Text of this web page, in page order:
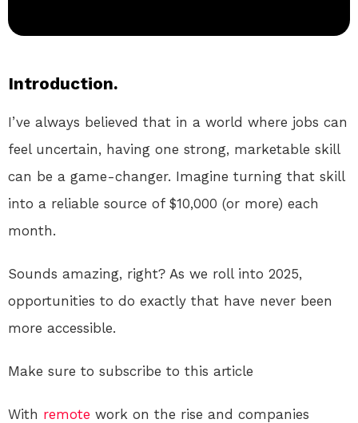
Introduction.
I’ve always believed that in a world where jobs can
feel uncertain, having one strong, marketable skill
can be a game-changer. Imagine turning that skill
into a reliable source of $10,000 (or more) each
month.
Sounds amazing, right? As we roll into 2025,
opportunities to do exactly that have never been
more accessible.
Make sure to subscribe to this article
With remote work on the rise and companies